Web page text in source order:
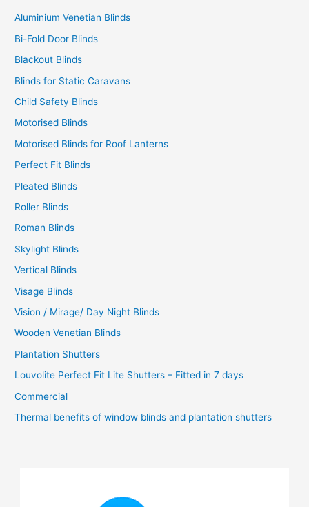
Aluminium Venetian Blinds
Bi-Fold Door Blinds
Blackout Blinds
Blinds for Static Caravans
Child Safety Blinds
Motorised Blinds
Motorised Blinds for Roof Lanterns
Perfect Fit Blinds
Pleated Blinds
Roller Blinds
Roman Blinds
Skylight Blinds
Vertical Blinds
Visage Blinds
Vision / Mirage/ Day Night Blinds
Wooden Venetian Blinds
Plantation Shutters
Louvolite Perfect Fit Lite Shutters – Fitted in 7 days
Commercial
Thermal benefits of window blinds and plantation shutters